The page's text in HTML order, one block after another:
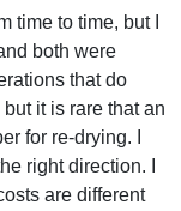
time to time, but I
both were
that do
it is rare that an
for re-drying. I
right direction. I
are different